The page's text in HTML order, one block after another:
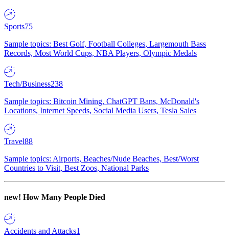
Sports75
Sample topics: Best Golf, Football Colleges, Largemouth Bass
Records, Most World Cups, NBA Players, Olympic Medals
Tech/Business238
Sample topics: Bitcoin Mining, ChatGPT Bans, McDonald's
Locations, Internet Speeds, Social Media Users, Tesla Sales
Travel88
Sample topics: Airports, Beaches/Nude Beaches, Best/Worst
Countries to Visit, Best Zoos, National Parks
new! How Many People Died
Accidents and Attacks1